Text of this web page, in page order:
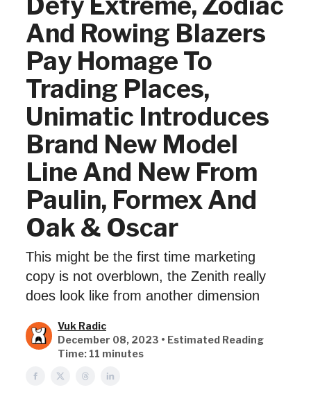
And Rowing Blazers
Pay Homage To
Trading Places,
Unimatic Introduces
Brand New Model
Line And New From
Paulin, Formex And
Oak & Oscar
This might be the first time marketing
copy is not overblown, the Zenith really
does look like from another dimension
Vuk Radic
December 08, 2023 • Estimated Reading
Time: 11 minutes